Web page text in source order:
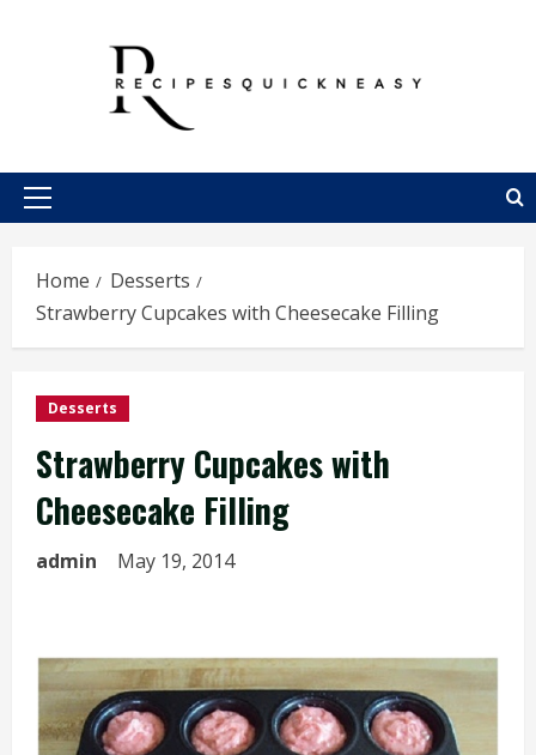
Primary
Home
Desserts
Strawberry Cupcakes with Cheesecake Filling
Desserts
Strawberry Cupcakes with
Cheesecake Filling
admin May 19, 2014